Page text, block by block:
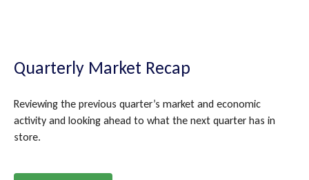
Quarterly Market Recap
Reviewing the previous quarter’s market and economic
activity and looking ahead to what the next quarter has in
store.